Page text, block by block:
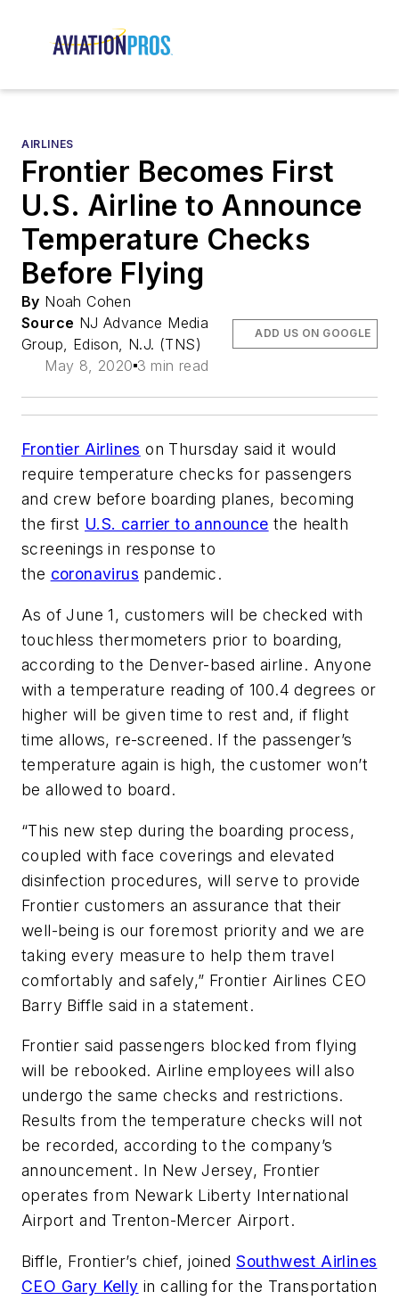
AIRLINES
Frontier Becomes First
U.S. Airline to Announce
Temperature Checks
Before Flying
By Noah Cohen
Source NJ Advance Media
Group, Edison, N.J. (TNS)
May 8, 2020 3 min read
ADD US ON GOOGLE
Frontier Airlines on Thursday said it would
require temperature checks for passengers
and crew before boarding planes, becoming
the first U.S. carrier to announce the health
screenings in response to
the coronavirus pandemic.
As of June 1, customers will be checked with
touchless thermometers prior to boarding,
according to the Denver-based airline. Anyone
with a temperature reading of 100.4 degrees or
higher will be given time to rest and, if flight
time allows, re-screened. If the passenger’s
temperature again is high, the customer won’t
be allowed to board.
“This new step during the boarding process,
coupled with face coverings and elevated
disinfection procedures, will serve to provide
Frontier customers an assurance that their
well-being is our foremost priority and we are
taking every measure to help them travel
comfortably and safely,” Frontier Airlines CEO
Barry Biffle said in a statement.
Frontier said passengers blocked from flying
will be rebooked. Airline employees will also
undergo the same checks and restrictions.
Results from the temperature checks will not
be recorded, according to the company’s
announcement. In New Jersey, Frontier
operates from Newark Liberty International
Airport and Trenton-Mercer Airport.
Biffle, Frontier’s chief, joinedSouthwest Airlines
CEO Gary Kelly in calling for the Transportation